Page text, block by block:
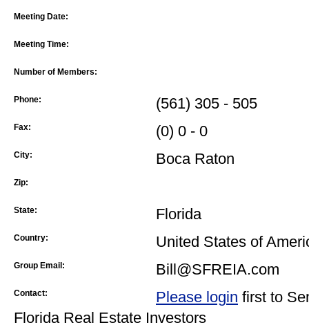
Meeting Date:
Meeting Time:
Number of Members:
Phone: (561) 305 - 505
Fax: (0) 0 - 0
City: Boca Raton
Zip:
State: Florida
Country: United States of
Group Email: Bill@SFREIA.com
Contact: Please login first to
Florida Real Estate Investors